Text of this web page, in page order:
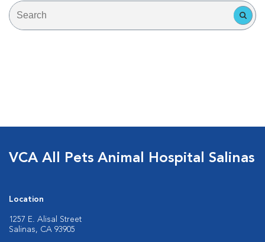
VCA All Pets Animal Hospital Salinas
Location
1257 E. Alisal Street
Salinas, CA 93905